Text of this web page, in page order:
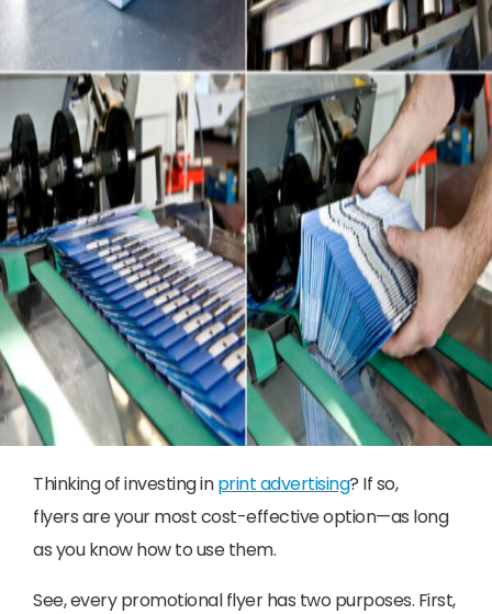
Thinking of investing inprint advertising? If so,
flyers are your most cost-effective option—as long
as you know how to use them.
See, every promotional flyer has two purposes. First,